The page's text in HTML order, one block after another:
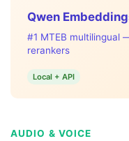
Qwen
#1 MTEB multilingual
rerankers
Local + API
AUDIO & VOICE